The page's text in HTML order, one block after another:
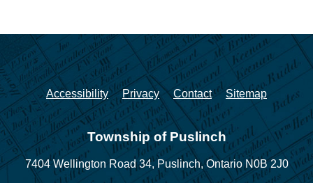
Accessibility Privacy Contact Sitemap
Township of Puslinch
7404 Wellington Road 34, Puslinch, Ontario N0B 2J0